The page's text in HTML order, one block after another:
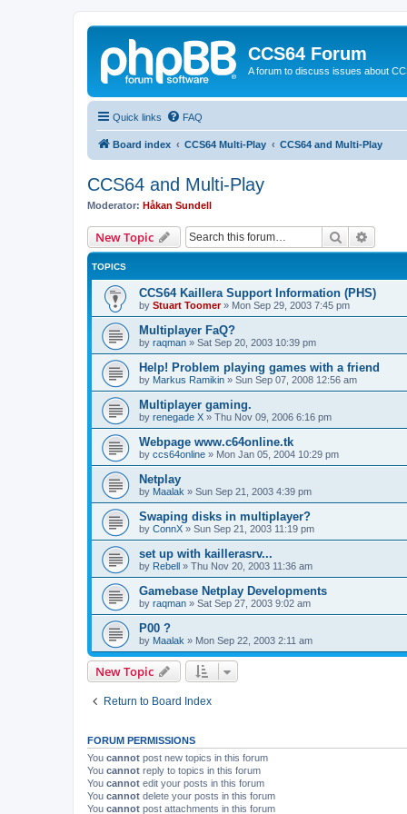
CCS64 Forum
A forum to discuss issues about
Quick links FAQ
Board index CCS64 Multi-Play CCS64 and Multi-Play
CCS64 and Multi-Play
Moderator: Håkan Sundell
New Topic Search
TOPICS
CCS64 Kaillera Support Information (PHS)
by Stuart Toomer» Mon Sep 29, 2003 7:45 pm
Multiplayer FaQ?
by raqman » Sat Sep 20, 2003 10:39 pm
Help! Problem playing games with a friend
by Markus Ramikin » Sun Sep 07, 2008 12:56 am
Multiplayer gaming.
by renegade X » Thu Nov 09, 2006 6:16 pm
Webpage www.c64online.tk
by ccs64online » Mon Jan 05, 2004 10:29 pm
Netplay
by Maalak » Sun Sep 21, 2003 4:39 pm
Swaping disks in multiplayer?
by ConnX » Sun Sep 21, 2003 11:19 pm
set up with kaillerasrv...
by Rebell » Thu Nov 20, 2003 11:36 am
Gamebase Netplay Developments
by raqman » Sat Sep 27, 2003 9:02 am
P00 ?
by Maalak » Mon Sep 22, 2003 2:11 am
New Topic
Return to Board Index
FORUM PERMISSIONS
You cannot post new topics in this forum
You cannot reply to topics in this forum
You cannot edit your posts in this forum
You cannot delete your posts in this forum
You cannot post attachments in this forum